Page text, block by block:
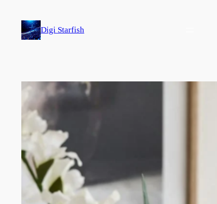
content
Digi Starfish